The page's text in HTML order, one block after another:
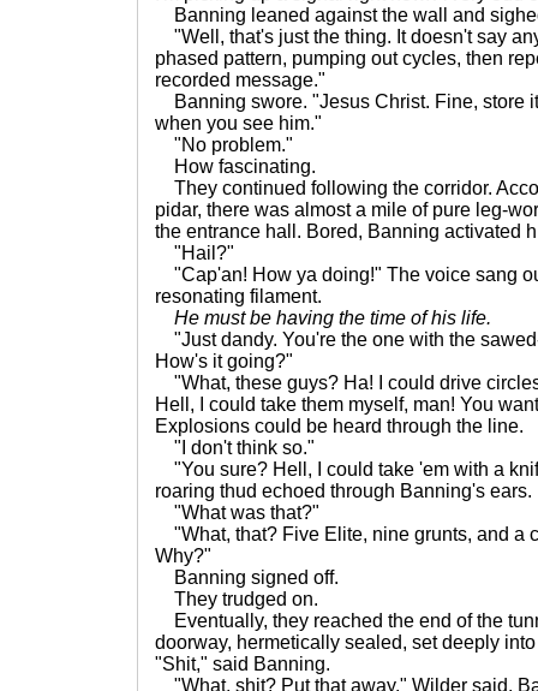
Banning leaned against the wall and
"Well, that's just the thing. It doesn't say
phased pattern, pumping out cycles, then
recorded message."
Banning swore. "Jesus Christ. Fine, store
when you see him."
"No problem."
How fascinating.
They continued following the corridor.
pidar, there was almost a mile of pure leg-
the entrance hall. Bored, Banning activated
"Hail?"
"Cap'an! How ya doing!" The voice sang
resonating filament.
He must be having the time of his life.
"Just dandy. You're the one with the
How's it going?"
"What, these guys? Ha! I could drive
Hell, I could take them myself, man! You
Explosions could be heard through the line.
"I don't think so."
"You sure? Hell, I could take 'em with a
roaring thud echoed through Banning's ears.
"What was that?"
"What, that? Five Elite, nine grunts, and a
Why?"
Banning signed off.
They trudged on.
Eventually, they reached the end of the
doorway, hermetically sealed, set deeply
"Shit," said Banning.
"What, shit? Put that away," Wilder said.